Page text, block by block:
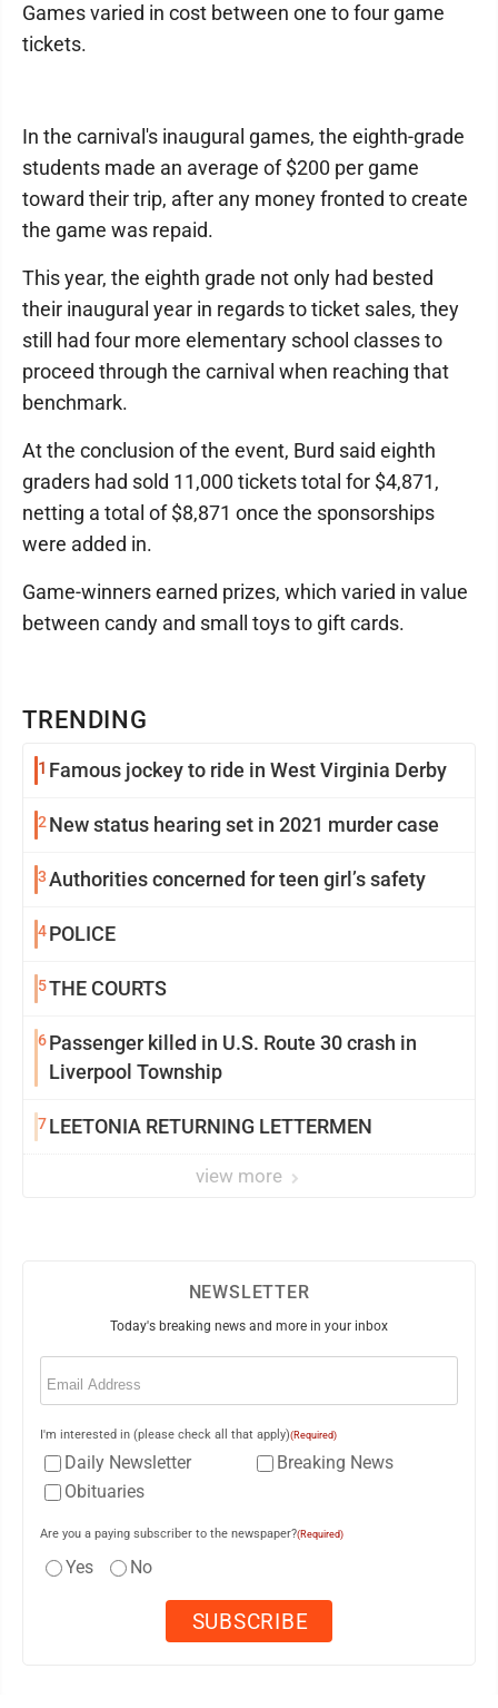
TRENDING
1 Famous jockey to ride in West Virginia Derby
2New status hearing set in 2021 murder case
3Authorities concerned for teen girl’s safety
4POLICE
5THE COURTS
6Passenger killed in U.S. Route 30 crash in
Liverpool Township
7LEETONIA RETURNING LETTERMEN
view more
Games varied in cost between one to four game
tickets.
In the carnival's inaugural games, the eighth-grade
students made an average of $200 per game
toward their trip, after any money fronted to create
the game was repaid.
This year, the eighth grade not only had bested
their inaugural year in regards to ticket sales, they
still had four more elementary school classes to
proceed through the carnival when reaching that
benchmark.
At the conclusion of the event, Burd said eighth
graders had sold 11,000 tickets total for $4,871,
netting a total of $8,871 once the sponsorships
were added in.
Game-winners earned prizes, which varied in value
between candy and small toys to gift cards.
NEWSLETTER
Today's breaking news and more in your inbox
Email
I'm interested in (please check all that apply)(Required)
Daily Newsletter
Breaking News
Obituaries
Are you a paying subscriber to the newspaper?(Required)
Yes No